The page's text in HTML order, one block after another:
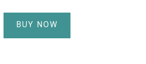
BUY NOW